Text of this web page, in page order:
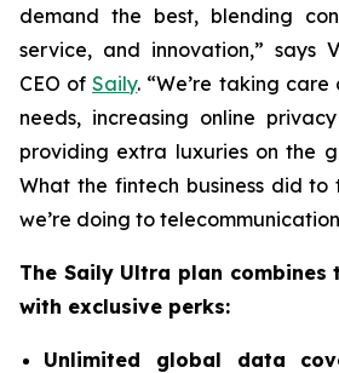
demand the best, blending
service, and innovation,” says
CEO ofSaily. “We’re taking
needs, increasing online
providing extra luxuries on the
What the fintech business did to
we’re doing to
The Saily Ultra plan
with exclusive perks:
Unlimited global data